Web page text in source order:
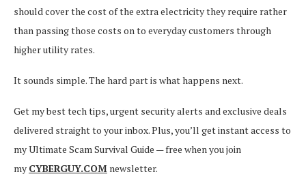
should cover the cost of the extra electricity they require rather
than passing those costs on to everyday customers through
higher utility rates.
It sounds simple. The hard part is what happens next.
Get my best tech tips, urgent security alerts and exclusive deals
delivered straight to your inbox. Plus, you’ll get instant access to
my Ultimate Scam Survival Guide — free when you join
my CYBERGUY.COM newsletter.